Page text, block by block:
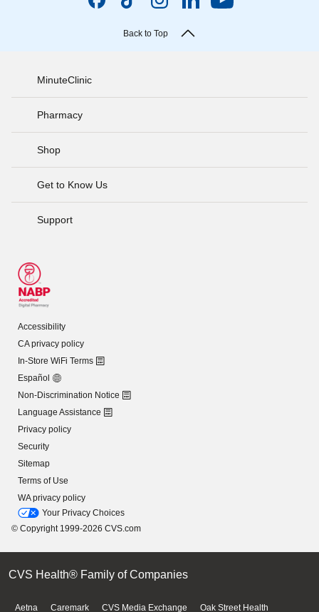
Back to Top
MinuteClinic
Pharmacy
Shop
Get to Know Us
Support
Accessibility
CA privacy policy
In-Store WiFi Terms
Español
Non-Discrimination Notice
Language Assistance
Privacy policy
Security
Sitemap
Terms of Use
WA privacy policy
Your Privacy Choices
© Copyright 1999-2026 CVS.com
CVS Health® Family of Companies
Aetna Caremark CVS Media Exchange Oak Street Health